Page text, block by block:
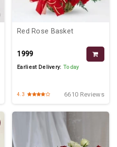
Red Rose Basket
₹1999
Earliest Delivery:Today
4.3 6610 Reviews